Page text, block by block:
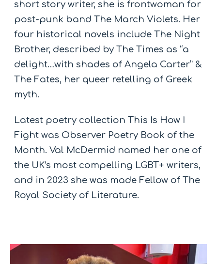
short story writer, she is frontwoman for
post-punk band The March Violets. Her
four historical novels include The Night
Brother, described by The Times as “a
delight…with shades of Angela Carter” &
The Fates, her queer retelling of Greek
myth.
Latest poetry collection This Is How I
Fight was Observer Poetry Book of the
Month. Val McDermid named her one of
the UK’s most compelling LGBT+ writers,
and in 2023 she was made Fellow of The
Royal Society of Literature.